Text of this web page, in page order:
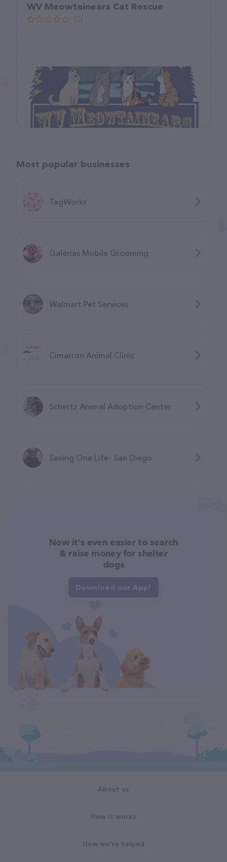
WV Meowtainears Cat Rescue
Most popular businesses
TagWorks
Galerias Mobile Grooming
Walmart Pet Services
Cimarron Animal Clinic
Schertz Animal Adoption Center
Saving One Life- San Diego
Now it's even easier to search
& raise money for shelter
dogs
Download our App!
About us
How it works
How we've helped